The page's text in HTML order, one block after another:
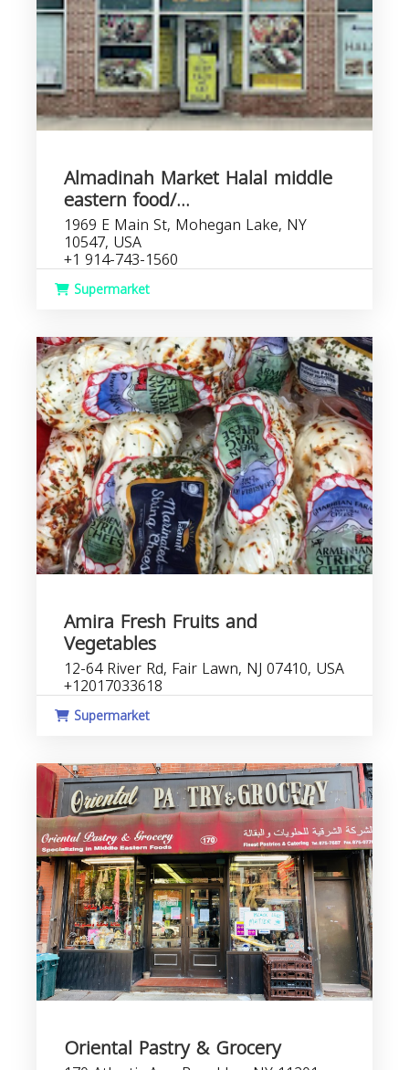
Almadinah Market Halal middle
eastern food/...
1969 E Main St, Mohegan Lake, NY
10547, USA
+1 914-743-1560
Supermarket
Amira Fresh Fruits and
Vegetables
12-64 River Rd, Fair Lawn, NJ 07410, USA
+12017033618
Supermarket
Oriental Pastry & Grocery